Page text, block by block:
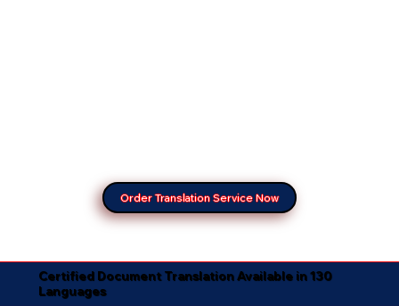
Order Translation Service Now
Certified Document Translation Available in 130
Languages